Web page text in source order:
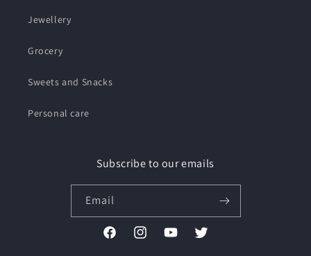
Jewellery
Grocery
Sweets and Snacks
Personal care
Subscribe to our emails
Email
FacebookInstagramYouTubeTwitter